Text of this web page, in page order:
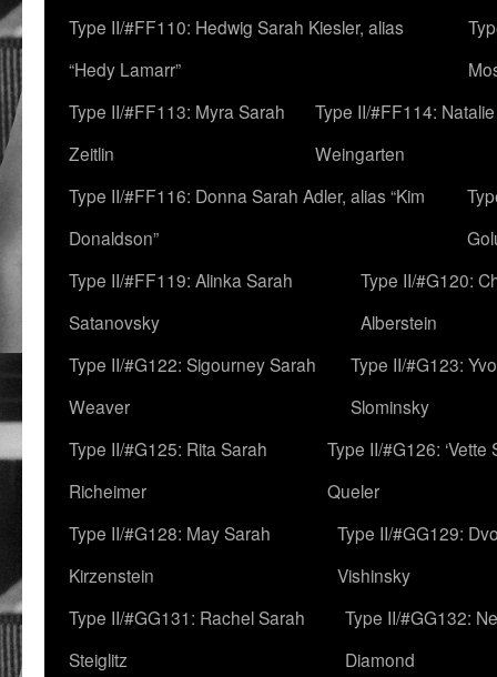
Type II/#FF110: Hedwig Sarah Kiesler, alias
“Hedy Lamarr”
Type II/#FF113: Myra Sarah
Zeitlin
Type II/#FF114:
Weingarten
Type II/#FF116: Donna Sarah Adler, alias “Kim
Donaldson”
Type II/#FF119: Alinka Sarah
Satanovsky
Type II/#G120:
Alberstein
Type II/#G122: Sigourney Sarah
Weaver
Type II/#G123:
Slominsky
Type II/#G125: Rita Sarah
Richeimer
Type II/#G126: ‘Vette
Queler
Type II/#G128: May Sarah
Kirzenstein
Type II/#GG129:
Vishinsky
Type II/#GG131: Rachel Sarah
Steiglitz
Type II/#GG132:
Diamond